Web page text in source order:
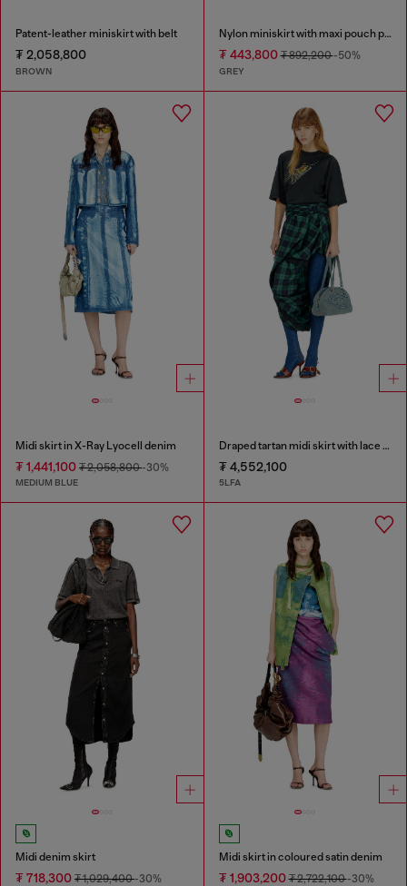
Patent-leather miniskirt with belt
₮ 2,058,800
BROWN
Nylon miniskirt with maxi pouch pockets
₮ 443,800₮ 892,200-50%
GREY
Midi skirt in X-Ray Lyocell denim
₮ 1,441,100 ₮ 2,058,800-30%
MEDIUM BLUE
Draped tartan midi skirt with lace trim
₮ 4,552,100
5LFA
Midi denim skirt
₮ 718,300 ₮ 1,029,400-30%
Midi skirt in coloured satin denim
₮ 1,903,200₮ 2,722,100-30%